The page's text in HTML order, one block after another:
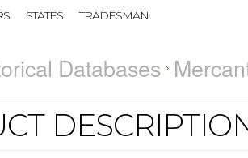
STATES TRADESMAN
Databases